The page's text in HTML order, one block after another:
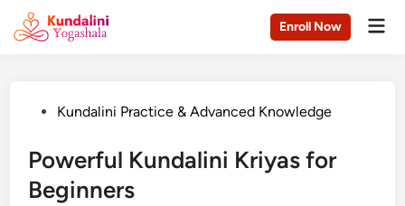
Enroll Now
PostedKundalini Practice & Advanced Knowledge
Powerful Kundalini Kriyas for
Beginners